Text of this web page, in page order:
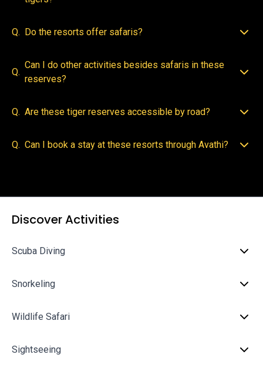
Q. Do the resorts offer safaris?
Q.
Can I do other activities besides safaris in these
reserves?
Q. Are these tiger reserves accessible by road?
Q. Can I book a stay at these resorts through Avathi?
Discover Activities
Scuba Diving
Snorkeling
Wildlife Safari
Sightseeing